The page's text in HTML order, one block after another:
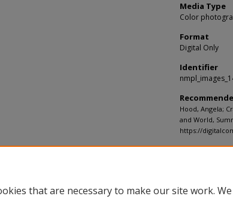
Media Type
Color
Format
Digital Only
Identifier
Hood, Angela;
and World,
https://
that are necessary to make our site work.